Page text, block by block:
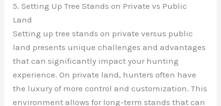
5. Setting Up Tree Stands on Private vs Public
Land
Setting up tree stands on private versus public
land presents unique challenges and advantages
that can significantly impact your hunting
experience. On private land, hunters often have
the luxury of more control and customization. This
environment allows for long-term stands that can